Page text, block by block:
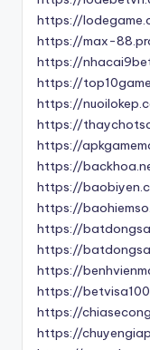
https://
https://max-
https://
https://
https://
https://
https://
https://
https://
https://
https://
https://
https://
https://
https://
https://